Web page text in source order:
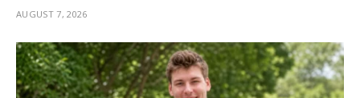
AUGUST 7, 2026